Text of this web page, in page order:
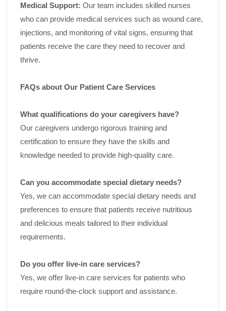
Medical Support: Our team includes skilled nurses
who can provide medical services such as wound care,
injections, and monitoring of vital signs, ensuring that
patients receive the care they need to recover and
thrive.
FAQs about Our Patient Care Services
What qualifications do your caregivers have?
Our caregivers undergo rigorous training and
certification to ensure they have the skills and
knowledge needed to provide high-quality care.
Can you accommodate special dietary needs?
Yes, we can accommodate special dietary needs and
preferences to ensure that patients receive nutritious
and delicious meals tailored to their individual
requirements.
Do you offer live-in care services?
Yes, we offer live-in care services for patients who
require round-the-clock support and assistance.